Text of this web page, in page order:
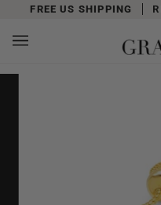
content
FREE US SHIPPING